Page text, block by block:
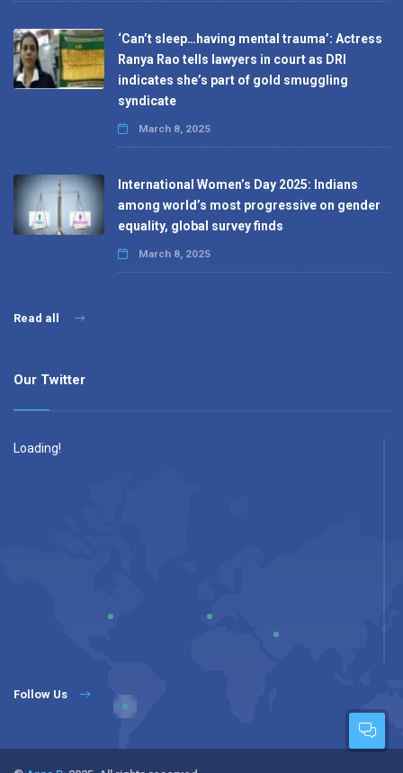
‘Can’t sleep…having mental trauma’: Actress
Ranya Rao tells lawyers in court as DRI
indicates she’s part of gold smuggling
syndicate
March 8, 2025
International Women’s Day 2025: Indians
among world’s most progressive on gender
equality, global survey finds
March 8, 2025
Read all
Our Twitter
Loading!
Follow Us